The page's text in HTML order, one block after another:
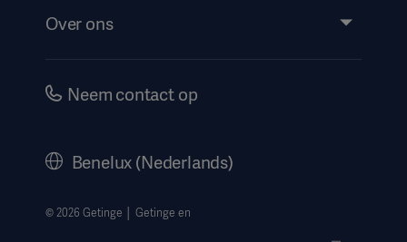
Evenementen
Over ons
Carrière
Privacyverklaring website
Neem contact op
Benelux (Nederlands)
© 2026 Getinge │ Getinge en